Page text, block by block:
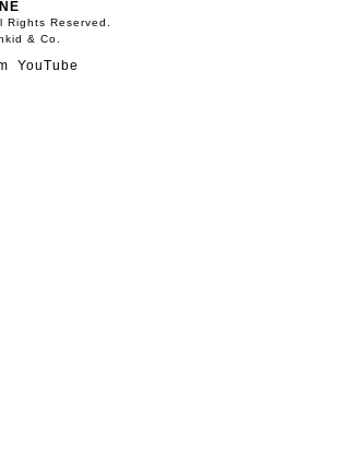
Reserved.
& Co.
YouTube